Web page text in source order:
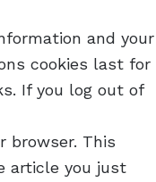
and your
cookies last for
If you log out of
browser. This
article you just